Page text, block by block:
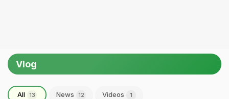
Vlog
All 13 News 12 Videos 1